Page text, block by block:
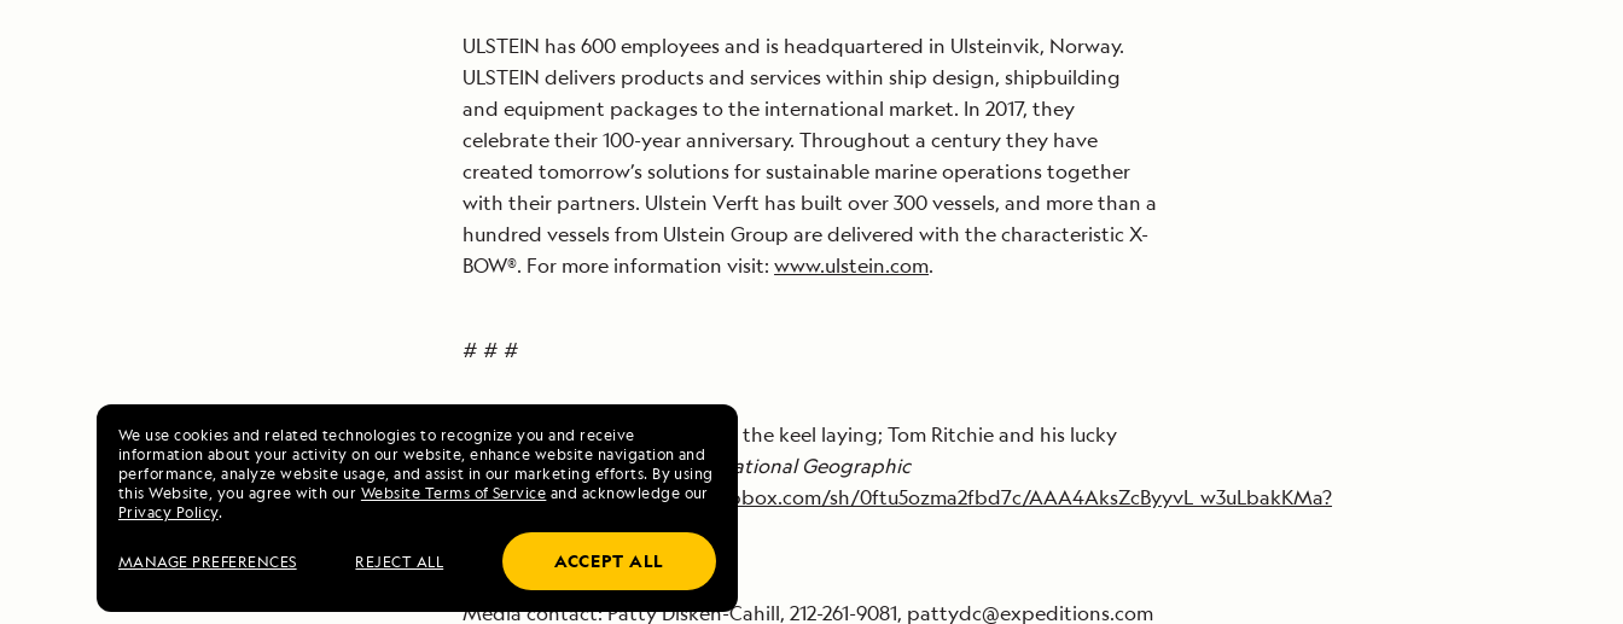
We use cookies and related technologies to recognize you and receive
information about your activity on our website, enhance website navigation and
performance, analyze website usage, and assist in our marketing efforts. By using
this Website, you agree with our Website Terms of Service and acknowledge our
Privacy Policy.
MANAGE PREFERENCES REJECT ALL ACCEPT ALL
ULSTEIN has 600 employees and is headquartered in Ulsteinvik, Norway.
ULSTEIN delivers products and services within ship design, shipbuilding
and equipment packages to the international market. In 2017, they
celebrate their 100-year anniversary. Throughout a century they have
created tomorrow’s solutions for sustainable marine operations together
with their partners. Ulstein Verft has built over 300 vessels, and more than a
hundred vessels from Ulstein Group are delivered with the characteristic X-
BOW®. For more information visit:www.ulstein.com.
# # #
For images of the coins laid at the keel laying; Tom Ritchie and his lucky
coin, and renderings of the
National Geographic
Endurance:https://www.dropbox.com/sh/0ftu5ozma2fbd7c/AAA4AksZcByyvL_w3uLbakKMa?
Media contact: Patty Disken-Cahill, 212-261-9081, pattydc@expeditions.com